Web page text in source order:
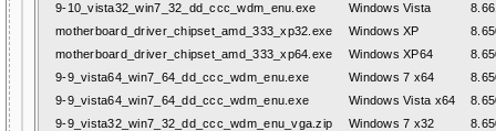
9-10_vista32_win7_32_dd_ccc_wdm_enu.exe
Windows Vista
motherboard_driver_chipset_amd_333_xp32.exe
Windows XP
motherboard_driver_chipset_amd_333_xp64.exe
Windows XP64
9-9_vista64_win7_64_dd_ccc_wdm_enu.exe
Windows 7 x64
9-9_vista64_win7_64_dd_ccc_wdm_enu.exe
Windows Vista x64
9-9_vista32_win7_32_dd_ccc_wdm_enu_vga.zip
Windows 7 x32